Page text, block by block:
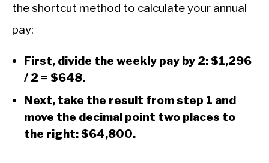
the shortcut method to calculate your annual
pay:
First, divide the weekly pay by 2: $1,296
/ 2 = $648.
Next, take the result from step 1 and
move the decimal point two places to
the right: $64,800.